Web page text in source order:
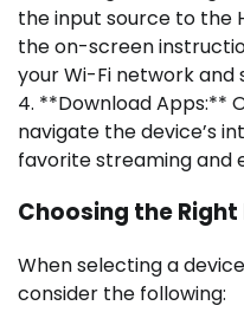
the input source to the
the on-screen
your Wi-Fi network and
4. **Download Apps:**
navigate the device’s
favorite streaming and
Choosing the
When selecting a
consider the following: